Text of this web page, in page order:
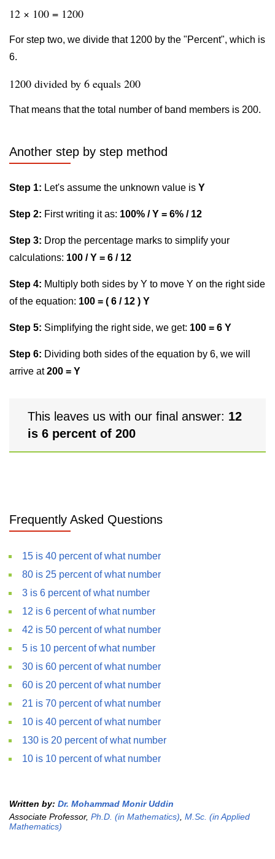
12 × 100 = 1200
For step two, we divide that 1200 by the "Percent", which is
6.
1200 divided by 6 equals 200
That means that the total number of band members is 200.
Another step by step method
Step 1: Let's assume the unknown value is Y
Step 2: First writing it as: 100% / Y = 6% / 12
Step 3: Drop the percentage marks to simplify your
calculations: 100 / Y = 6 / 12
Step 4: Multiply both sides by Y to move Y on the right side
of the equation: 100 = ( 6 / 12 ) Y
Step 5: Simplifying the right side, we get: 100 = 6 Y
Step 6: Dividing both sides of the equation by 6, we will
arrive at200 = Y
This leaves us with our final answer: 12
is 6 percent of 200
Frequently Asked Questions
15 is 40 percent of what number
80 is 25 percent of what number
3 is 6 percent of what number
12 is 6 percent of what number
42 is 50 percent of what number
5 is 10 percent of what number
30 is 60 percent of what number
60 is 20 percent of what number
21 is 70 percent of what number
10 is 40 percent of what number
130 is 20 percent of what number
10 is 10 percent of what number
Written by: Dr. Mohammad Monir Uddin
Associate Professor, Ph.D. (in Mathematics) M.Sc. (in Applied
Mathematics)